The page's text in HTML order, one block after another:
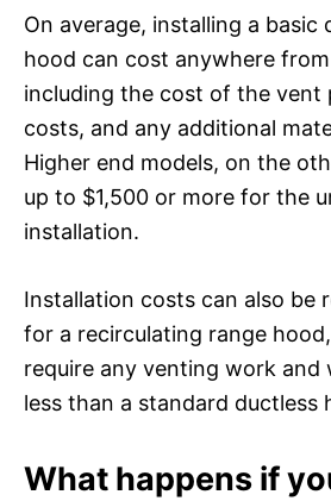
On average, installing a basic
hood can cost anywhere
including the cost of the vent
costs, and any additional
Higher end models, on the
up to $1,500 or more for the
installation.
Installation costs can also be
for a recirculating range
require any venting work and
less than a standard ductless
What happens if